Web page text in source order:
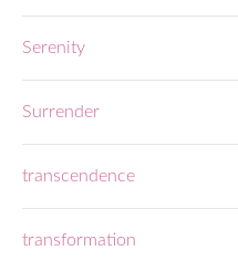
Serenity
Surrender
transcendence
transformation